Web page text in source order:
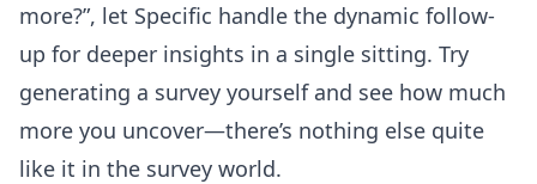
more?”, let Specific handle the dynamic follow-
up for deeper insights in a single sitting. Try
generating a survey yourself and see how much
more you uncover—there’s nothing else quite
like it in the survey world.